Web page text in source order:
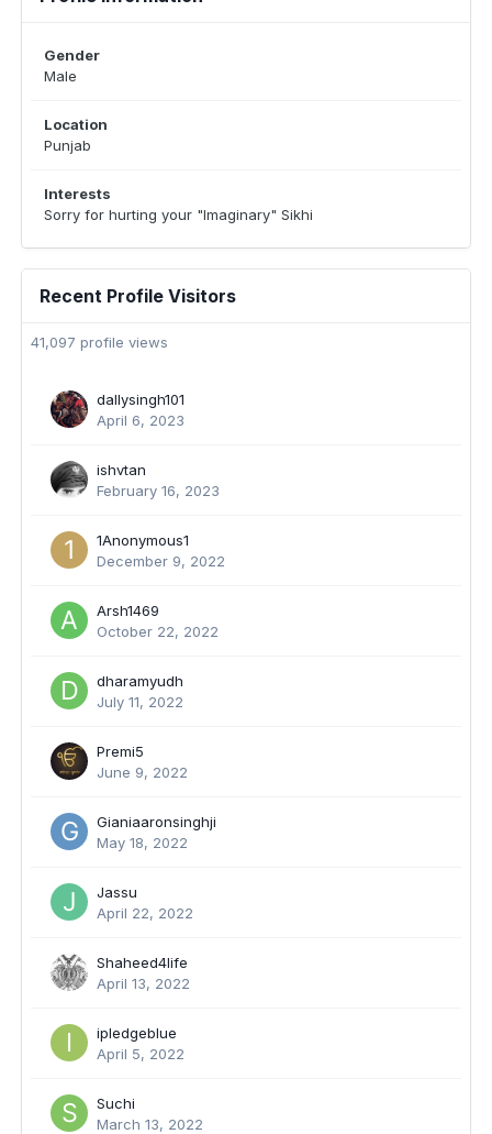
Gender
Male
Location
Punjab
Interests
Sorry for hurting your "Imaginary" Sikhi
Recent Profile Visitors
41,097 profile views
dallysingh101
April 6, 2023
ishvtan
February 16, 2023
1Anonymous1
December 9, 2022
Arsh1469
October 22, 2022
dharamyudh
July 11, 2022
Premi5
June 9, 2022
Gianiaaronsinghji
May 18, 2022
Jassu
April 22, 2022
Shaheed4life
April 13, 2022
ipledgeblue
April 5, 2022
Suchi
March 13, 2022